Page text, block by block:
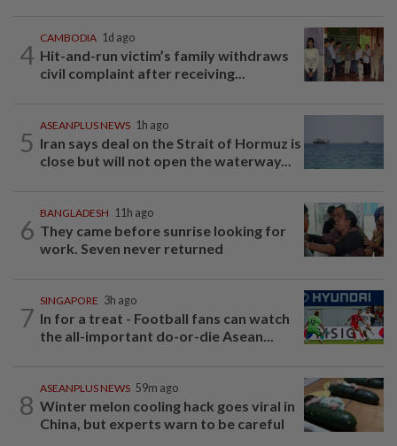
4
CAMBODIA 1d ago
Hit-and-run victim’s family withdraws
civil complaint after receiving...
5
ASEANPLUS NEWS 1h ago
Iran says deal on the Strait of Hormuz is
close but will not open the waterway...
6
BANGLADESH 11h ago
They came before sunrise looking for
work. Seven never returned
7
SINGAPORE 3h ago
In for a treat - Football fans can watch
the all-important do-or-die Asean...
8
ASEANPLUS NEWS 59m ago
Winter melon cooling hack goes viral in
China, but experts warn to be careful